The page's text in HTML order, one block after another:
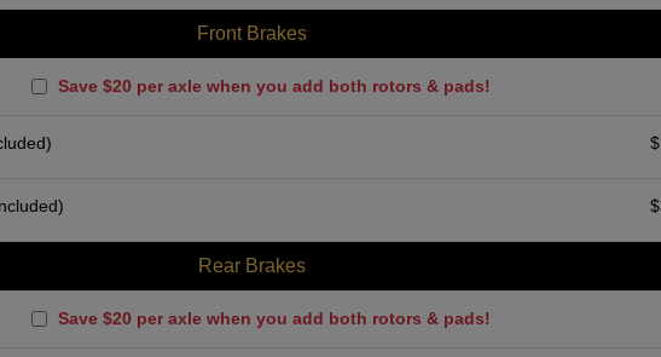
Front Brakes
Save $20 per axle when you add both rotors & pads!
$
$
Rear Brakes
Save $20 per axle when you add both rotors & pads!